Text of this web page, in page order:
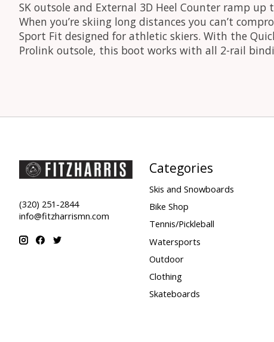
SK outsole and External 3D Heel Counter ramp
When you’re skiing long distances you can’t
Sport Fit designed for athletic skiers. With the
Prolink outsole, this boot works with all 2-rail
(320) 251-2844
info@fitzharrismn.com
Categories
Skis and Snowboards
Bike Shop
Tennis/Pickleball
Watersports
Outdoor
Clothing
Skateboards